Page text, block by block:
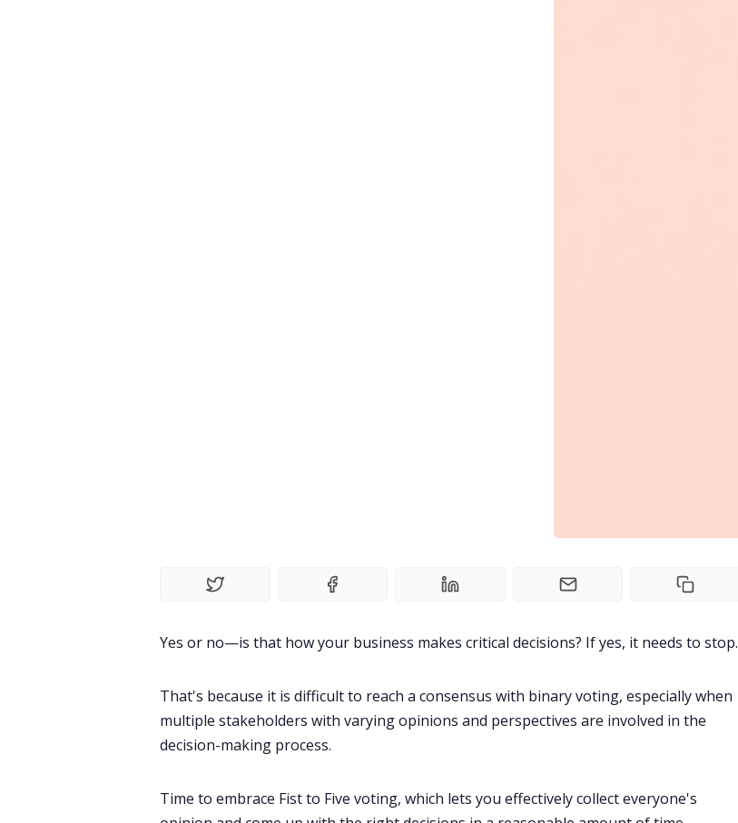
Yes or no—is that how your business makes critical decisions? If yes, it needs to stop.
That's because it is difficult to reach a consensus with binary voting, especially when
multiple stakeholders with varying opinions and perspectives are involved in the
decision-making process.
Time to embrace Fist to Five voting, which lets you effectively collect everyone's